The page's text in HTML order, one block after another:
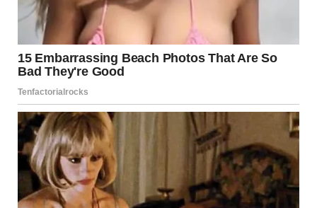
now been exhausted, and active search operations have
officially concluded. However, she noted that discussions
are ongoing among authorities to determine the most
appropriate next steps moving forward, given the
unstable terrain and ongoing safety concerns at the site.
Authorities are currently working to formally identify the
three recovered men and to notify their next of kin.
Officials emphasized that this process must be handled
with care and accuracy, particularly given the condition of
the site and the circumstances surrounding the recoveries.